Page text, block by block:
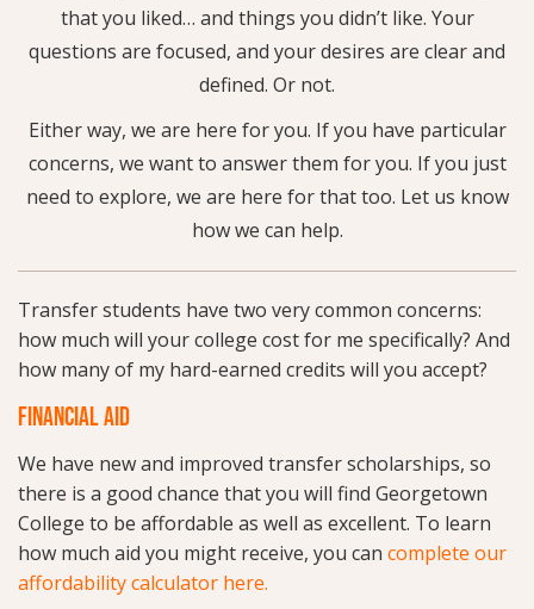
that you liked… and things you didn’t like. Your
questions are focused, and your desires are clear and
defined. Or not.
Either way, we are here for you. If you have particular
concerns, we want to answer them for you. If you just
need to explore, we are here for that too. Let us know
how we can help.
Transfer students have two very common concerns:
how much will your college cost for me specifically? And
how many of my hard-earned credits will you accept?
FINANCIAL AID
We have new and improved transfer scholarships, so
there is a good chance that you will find Georgetown
College to be affordable as well as excellent. To learn
how much aid you might receive, you can complete our
affordability calculator here.